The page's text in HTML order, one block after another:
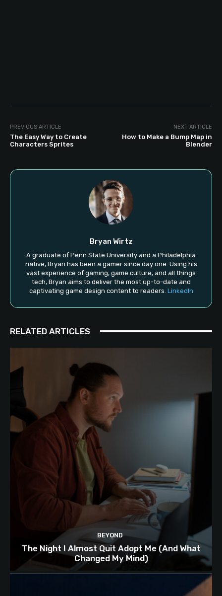
PREVIOUS ARTICLE
The Easy Way to Create
Characters Sprites
NEXT ARTICLE
How to Make a Bump Map in
Blender
Bryan Wirtz
A graduate of Penn State University and a Philadelphia
native, Bryan has been a gamer since day one. Using his
vast experience of gaming, game culture, and all things
tech, Bryan aims to deliver the most up-to-date and
captivating game design content to readers. LinkedIn
RELATED ARTICLES
BEYOND
The Night I Almost Quit Adopt Me (And What
Changed My Mind)